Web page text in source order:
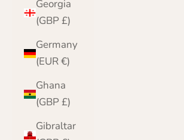
Georgia
(GBP £)
Germany
(EUR €)
Ghana
(GBP £)
Gibraltar